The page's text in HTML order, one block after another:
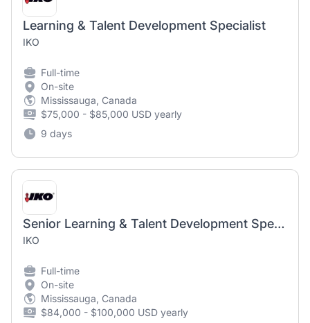
Learning & Talent Development Specialist
IKO
Full-time
On-site
Mississauga, Canada
$75,000 - $85,000 USD yearly
9 days
Senior Learning & Talent Development Specialist
IKO
Full-time
On-site
Mississauga, Canada
$84,000 - $100,000 USD yearly